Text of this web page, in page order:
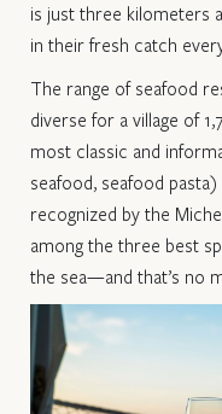
is just three kilometers
in their fresh catch
The range of seafood
diverse for a village of
most classic and
seafood, seafood
recognized by the
among the three best
the sea—and that’s no